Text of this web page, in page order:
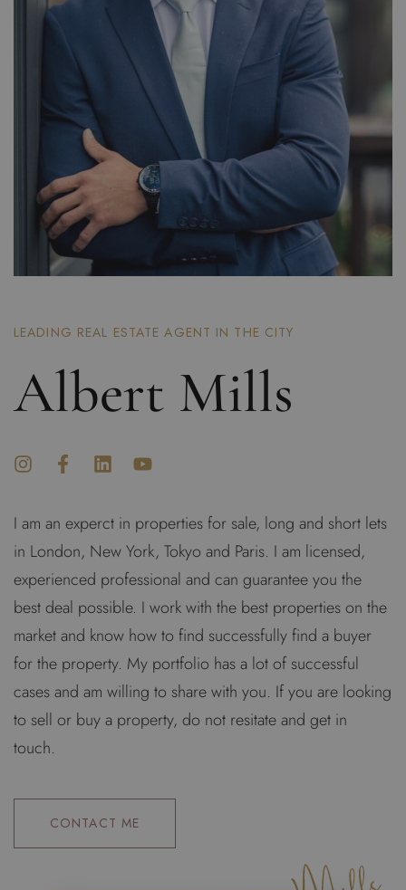
LEADING REAL ESTATE AGENT IN THE CITY
Albert Mills
I am an experct in properties for sale, long and short lets
in London, New York, Tokyo and Paris. I am licensed,
experienced professional and can guarantee you the
best deal possible. I work with the best properties on the
market and know how to find successfully find a buyer
for the property. My portfolio has a lot of successful
cases and am willing to share with you. If you are looking
to sell or buy a property, do not resitate and get in
touch.
CONTACT ME